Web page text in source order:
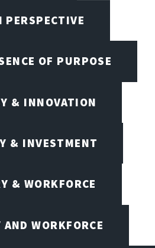
PERSPECTIVE
OF PURPOSE
& INNOVATION
& INVESTMENT
& WORKFORCE
WORKFORCE